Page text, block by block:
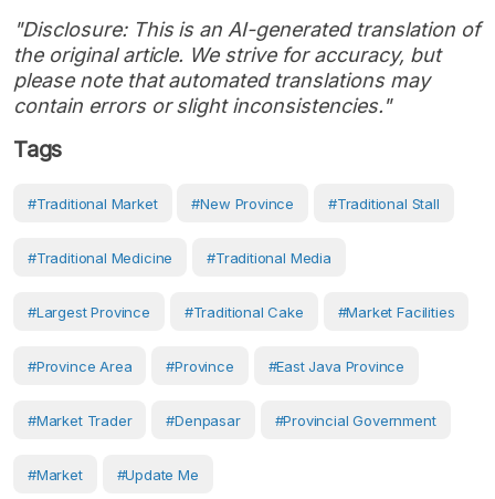
"Disclosure: This is an AI-generated translation of
the original article. We strive for accuracy, but
please note that automated translations may
contain errors or slight inconsistencies."
Tags
#Traditional Market #new Province #traditional Stall
#Traditional Medicine #traditional Media
#largest Province #traditional Cake #market Facilities
#province Area #Province #East Java Province
#Market Trader #Denpasar #Provincial Government
#Market #Update Me